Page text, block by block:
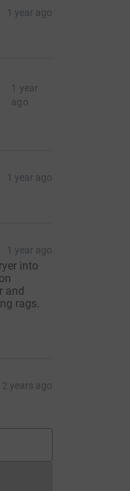
1 year ago
1 year
ago
1 year ago
1 year ago
into
and
rags.
2 years ago
currently be made